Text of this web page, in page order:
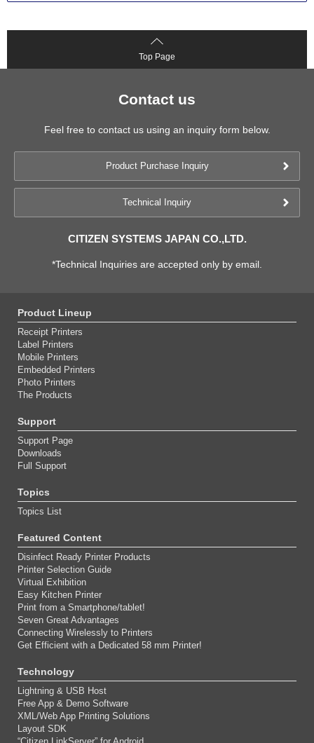
Top Page
Contact us
Feel free to contact us using an inquiry form below.
Product Purchase Inquiry
Technical Inquiry
CITIZEN SYSTEMS JAPAN CO.,LTD.
*Technical Inquiries are accepted only by email.
Product Lineup
Receipt Printers
Label Printers
Mobile Printers
Embedded Printers
Photo Printers
The Products
Support
Support Page
Downloads
Full Support
Topics
Topics List
Featured Content
Disinfect Ready Printer Products
Printer Selection Guide
Virtual Exhibition
Easy Kitchen Printer
Print from a Smartphone/tablet!
Seven Great Advantages
Connecting Wirelessly to Printers
Get Efficient with a Dedicated 58 mm Printer!
Technology
Lightning & USB Host
Free App & Demo Software
XML/Web App Printing Solutions
Layout SDK